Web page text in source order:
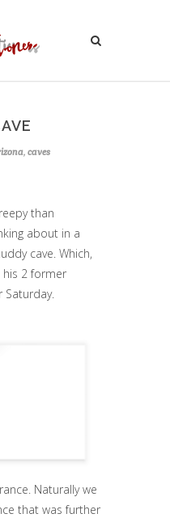
, caves
than
about in a
cave. Which,
his 2 former
Saturday.
Naturally we
that was further